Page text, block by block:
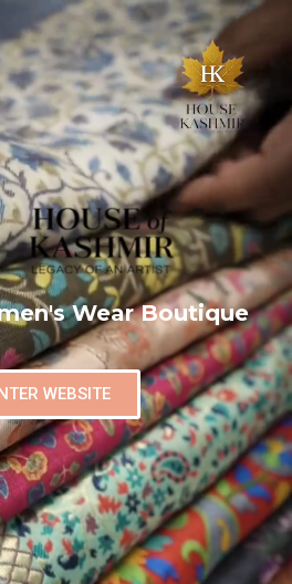
Wear Boutique
WEBSITE